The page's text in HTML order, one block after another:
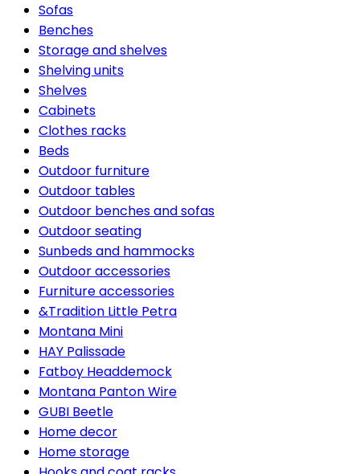
Sofas
Benches
Storage and shelves
Shelving units
Shelves
Cabinets
Clothes racks
Beds
Outdoor furniture
Outdoor tables
Outdoor benches and sofas
Outdoor seating
Sunbeds and hammocks
Outdoor accessories
Furniture accessories
&Tradition Little Petra
Montana Mini
HAY Palissade
Fatboy Headdemock
Montana Panton Wire
GUBI Beetle
Home decor
Home storage